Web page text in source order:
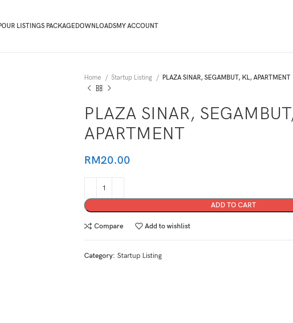
OUR LISTINGS PACKAGEDOWNLOADSMY ACCOUNT
Home Startup Listing PLAZA SINAR, SEGAMBUT, KL, APARTMENT
PLAZA SINAR,
APARTMENT
RM20.00
ADD TO CART
Compare Add to wishlist
Category: Startup Listing